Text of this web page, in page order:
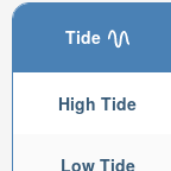
Tide
High Tide
Low Tide